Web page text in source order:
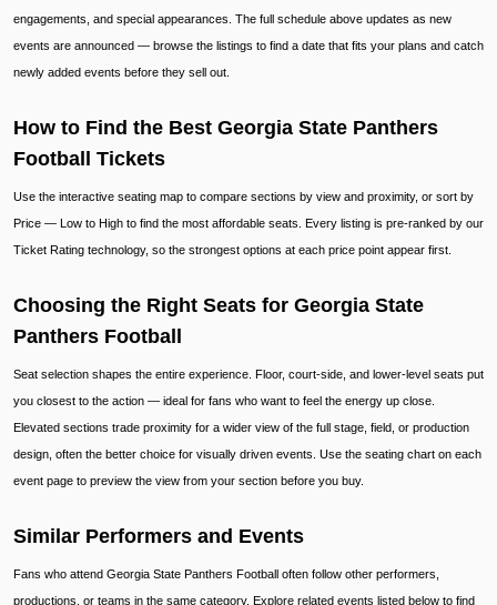
engagements, and special appearances. The full schedule above updates as new
events are announced — browse the listings to find a date that fits your plans and catch
newly added events before they sell out.
How to Find the Best Georgia State Panthers
Football Tickets
Use the interactive seating map to compare sections by view and proximity, or sort by
Price — Low to High to find the most affordable seats. Every listing is pre-ranked by our
Ticket Rating technology, so the strongest options at each price point appear first.
Choosing the Right Seats for Georgia State
Panthers Football
Seat selection shapes the entire experience. Floor, court-side, and lower-level seats put
you closest to the action — ideal for fans who want to feel the energy up close.
Elevated sections trade proximity for a wider view of the full stage, field, or production
design, often the better choice for visually driven events. Use the seating chart on each
event page to preview the view from your section before you buy.
Similar Performers and Events
Fans who attend Georgia State Panthers Football often follow other performers,
productions, or teams in the same category. Explore related events listed below to find